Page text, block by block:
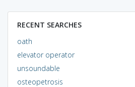
RECENT SEARCHES
oath
elevator operator
unsoundable
osteopetrosis